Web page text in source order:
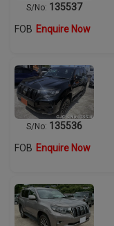
S/No: 135537
FOB Enquire Now
S/No: 135536
FOB Enquire Now